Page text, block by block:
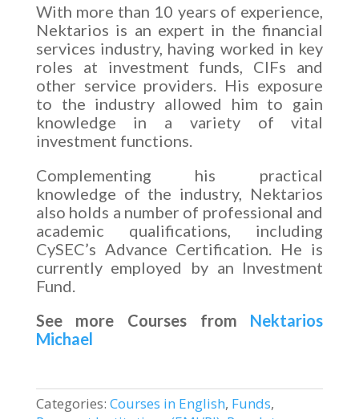
With more than 10 years of experience,
Nektarios is an expert in the financial
services industry, having worked in key
roles at investment funds, CIFs and
other service providers. His exposure
to the industry allowed him to gain
knowledge in a variety of vital
investment functions.
Complementing his practical
knowledge of the industry, Nektarios
also holds a number of professional and
academic qualifications, including
CySEC’s Advance Certification. He is
currently employed by an Investment
Fund.
See more Courses from Nektarios
Michael
Categories: Courses in English, Funds,